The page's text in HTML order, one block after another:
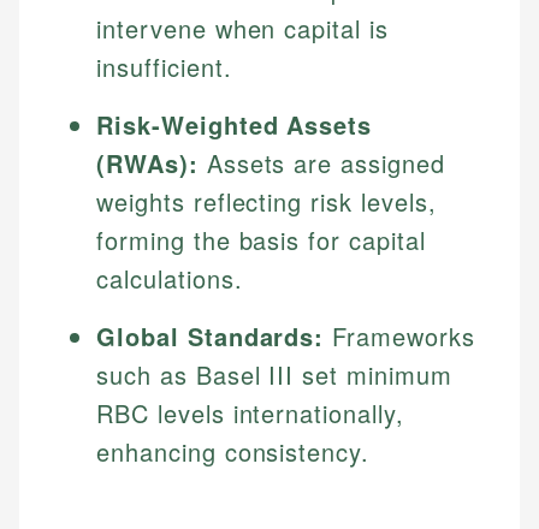
intervene when capital is
insufficient.
Risk-Weighted Assets
(RWAs): Assets are assigned
weights reflecting risk levels,
forming the basis for capital
calculations.
Global Standards: Frameworks
such as Basel III set minimum
RBC levels internationally,
enhancing consistency.